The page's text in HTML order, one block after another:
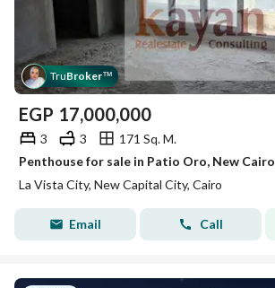
TruBroker™
EGP 17,000,000
3 3
171 Sq. M.
Penthouse for sale in Patio Oro, New Cairo
La Vista City, New Capital City, Cairo
Email Call